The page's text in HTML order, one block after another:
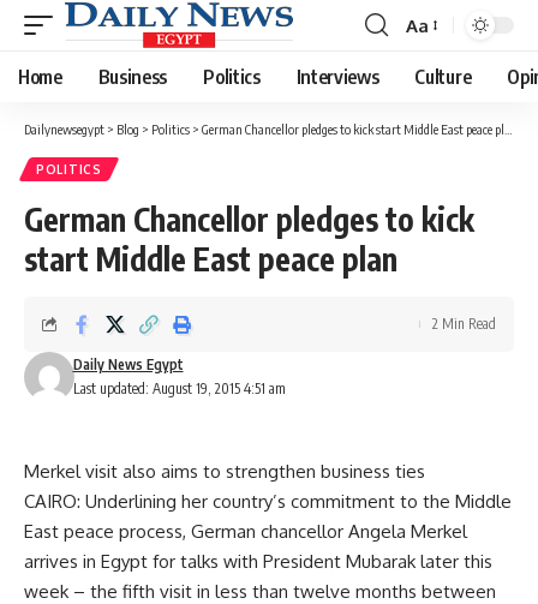
Font
Resizer
Aa
Home Business Politics Interviews Culture
Dailynewsegypt > Blog > Politics > German Chancellor pledges to kick start Middle East peace plan
POLITICS
German Chancellor pledges to kick
start Middle East peace plan
Last updated: August 19, 2015 4:51 am
Daily News Egypt
2 Min Read
Merkel visit also aims to strengthen business ties
CAIRO: Underlining her country’s commitment to the Middle
East peace process, German chancellor Angela Merkel
arrives in Egypt for talks with President Mubarak later this
week – the fifth visit in less than twelve months between